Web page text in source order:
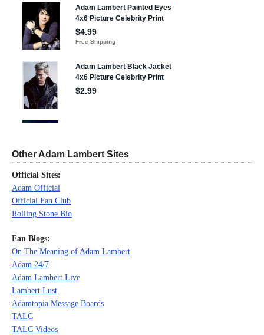
Other Adam Lambert Sites
Official Sites:
Adam Official
Official Fan Club
Rolling Stone Bio
Fan Blogs:
On The Meaning of Adam Lambert
Adam 24/7
Adam Lambert Live
Lambert Lust
Adamtopia Message Boards
TALC
TALC Videos